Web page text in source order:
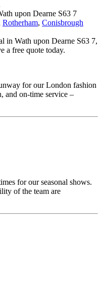
upon Dearne S63 7
Rotherham, Conisbrough
in Wath upon Dearne S63 7,
a free quote today.
for our London fashion
and on-time service –
for our seasonal shows.
of the team are